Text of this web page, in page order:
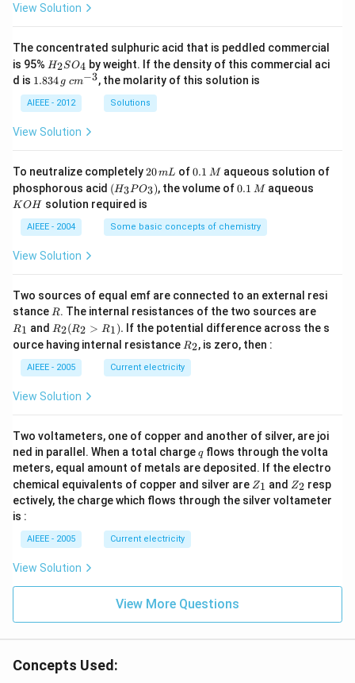
View Solution
The concentrated sulphuric acid that is peddled commercial
is 95% H
_
2
S
O
4
H2SO4 by weight. If the density of this commercial aci
d is 1.
3
4
\,
1.834 g c
^
{-
3}
cm−3, the molarity of this solution is
AIEEE - 2012 Solutions
View Solution
To neutralize completely2
0
\,
m
L
20mL of0.
1
\,
0.1 M aqueous solution of
phosphorous acid (H
_3
P
O
_
(H3 PO3), the volume of0.
M
0.1 M aqueous
KOH solution required is
AIEEE - 2004 Some basic concepts of chemistry
View Solution
Two sources of equal emf are connected to an external resi
stance R
R. The internal resistances of the two sources are
1
R1 and R
_2
(R
_2
>
R
_
R2(R2 > R1). If the potential difference across the s
ource having internal resistance R
2
R2, is zero, then :
AIEEE - 2005 Current electricity
View Solution
Two voltameters, one of copper and another of silver, are joi
ned in parallel. When a total chargeq
qflows through the volta
meters, equal amount of metals are deposited. If the electro
chemical equivalents of copper and silver are Z
_
1
Z1 and Z
_
2
Z2 resp
ectively, the charge which flows through the silver voltameter
is :
AIEEE - 2005 Current electricity
View Solution
View More Questions
Concepts Used: